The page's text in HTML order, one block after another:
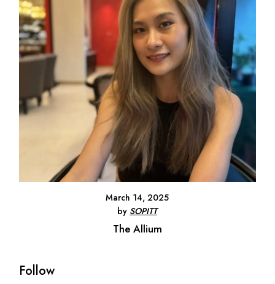
March 14, 2025
by SOPITT
The Allium
Follow